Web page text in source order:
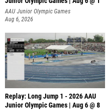
AAU Junior Olympic Games
Aug 6, 2026
Replay: Long Jump 1 - 2026 AAU
Junior Olympic Games | Aug 6 @ 8